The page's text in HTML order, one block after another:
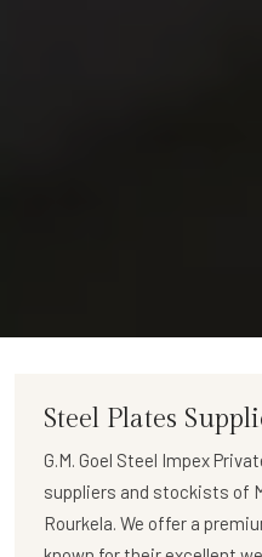
Steel Plates
G.M. Goel Steel Impex
suppliers and stockists of
Rourkela. We offer a